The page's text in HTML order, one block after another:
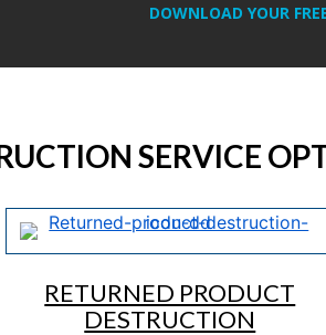
DOWNLOAD YOUR
SERVICE
RETURNED PRODUCT
DESTRUCTION